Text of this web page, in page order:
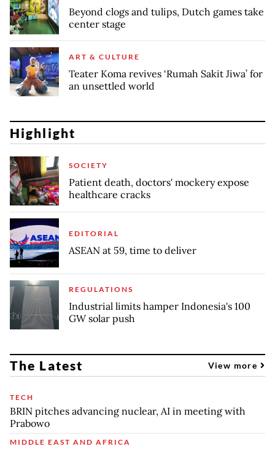
Beyond clogs and tulips, Dutch games take
center stage
ART & CULTURE
Teater Koma revives ‘Rumah Sakit Jiwa’ for
an unsettled world
Highlight
SOCIETY
Patient death, doctors' mockery expose
healthcare cracks
EDITORIAL
ASEAN at 59, time to deliver
REGULATIONS
Industrial limits hamper Indonesia's 100
GW solar push
The Latest View more
TECH
BRIN pitches advancing nuclear, AI in meeting with
Prabowo
MIDDLE EAST AND AFRICA